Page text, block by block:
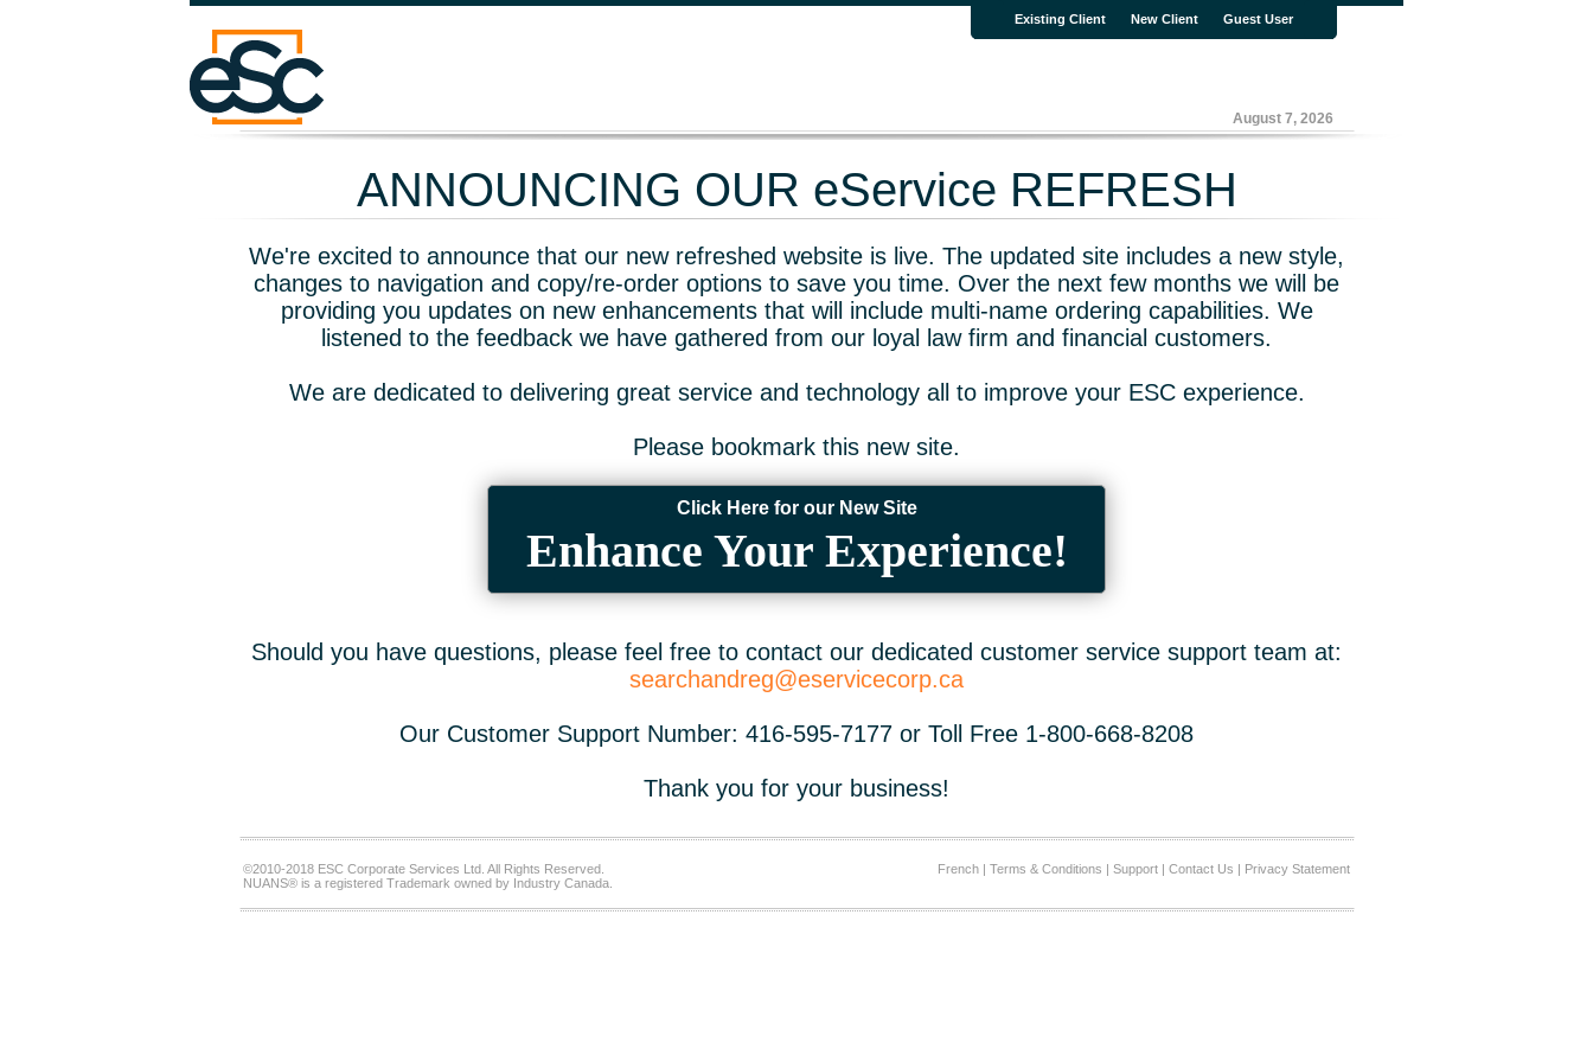
Existing Client New Client Guest User
August 7, 2026
ANNOUNCING OUR eService REFRESH
We're excited to announce that our new refreshed website is live. The updated site includes a new style,
changes to navigation and copy/re-order options to save you time. Over the next few months we will be
providing you updates on new enhancements that will include multi-name ordering capabilities. We
listened to the feedback we have gathered from our loyal law firm and financial customers.
We are dedicated to delivering great service and technology all to improve your ESC experience.
Please bookmark this new site.
Click Here for our New Site
Enhance Your Experience!
Should you have questions, please feel free to contact our dedicated customer service support team at:
searchandreg@eservicecorp.ca
Our Customer Support Number: 416-595-7177 or Toll Free 1-800-668-8208
Thank you for your business!
©2010-2018 ESC Corporate Services Ltd. All Rights Reserved.
NUANS® is a registered Trademark owned by Industry Canada.
French| Terms & Conditions | Support| Contact Us | Privacy Statement